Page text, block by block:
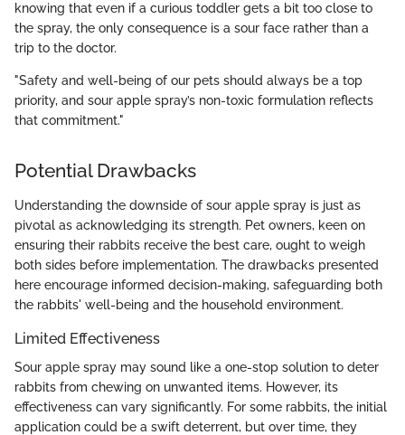
knowing that even if a curious toddler gets a bit too close to
the spray, the only consequence is a sour face rather than a
trip to the doctor.
"Safety and well-being of our pets should always be a top
priority, and sour apple spray’s non-toxic formulation reflects
that commitment."
Potential Drawbacks
Understanding the downside of sour apple spray is just as
pivotal as acknowledging its strength. Pet owners, keen on
ensuring their rabbits receive the best care, ought to weigh
both sides before implementation. The drawbacks presented
here encourage informed decision-making, safeguarding both
the rabbits' well-being and the household environment.
Limited Effectiveness
Sour apple spray may sound like a one-stop solution to deter
rabbits from chewing on unwanted items. However, its
effectiveness can vary significantly. For some rabbits, the initial
application could be a swift deterrent, but over time, they